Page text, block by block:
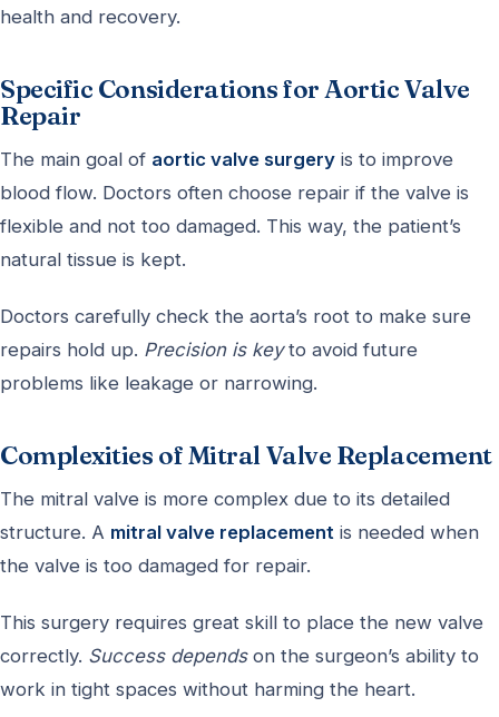
health and recovery.
Specific Considerations for Aortic Valve
Repair
The main goal of aortic valve surgery is to improve
blood flow. Doctors often choose repair if the valve is
flexible and not too damaged. This way, the patient’s
natural tissue is kept.
Doctors carefully check the aorta’s root to make sure
repairs hold up. Precision is keyto avoid future
problems like leakage or narrowing.
Complexities of Mitral Valve Replacement
The mitral valve is more complex due to its detailed
structure. A mitral valve replacement is needed when
the valve is too damaged for repair.
This surgery requires great skill to place the new valve
correctly. Success dependson the surgeon’s ability to
work in tight spaces without harming the heart.